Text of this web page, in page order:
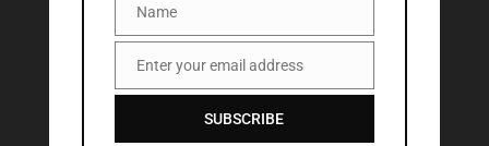
Name
Name
Email
Enter your email address
SUBSCRIBE